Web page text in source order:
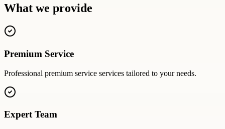
What we provide
Premium Service
Professional premium service services tailored to your needs.
Expert Team